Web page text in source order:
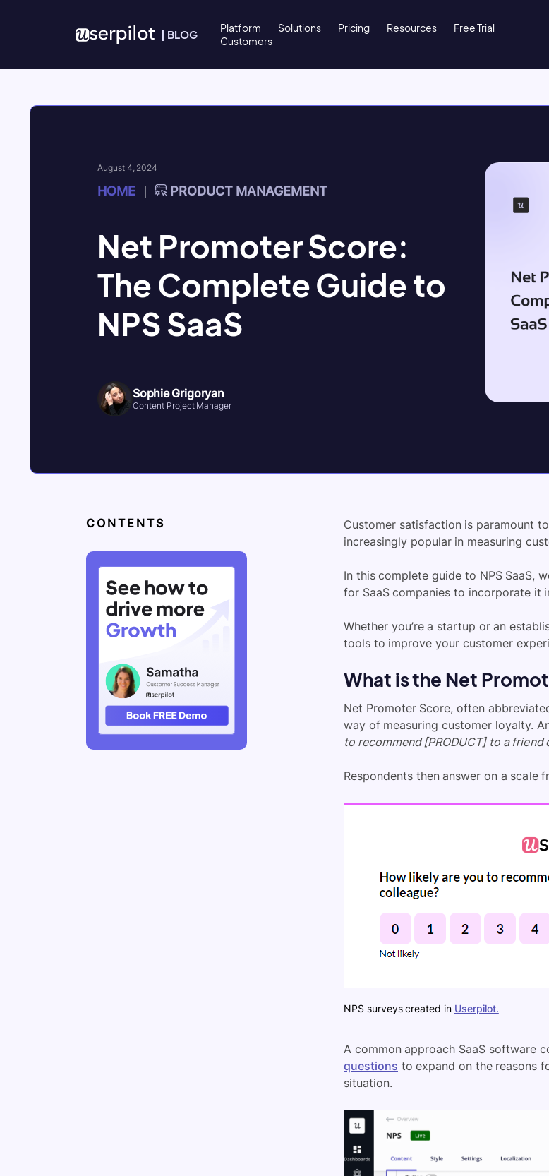
| BLOG Platform Solutions Pricing Resources
Free Trial
Customers
August 4, 2024
HOME PRODUCT MANAGEMENT
Net Promoter Score:
The Complete Guide to
NPS SaaS
Sophie Grigoryan
Content Project Manager
CONTENTS
Customer satisfaction is paramount
increasingly popular in measuring
In this complete guide to NPS SaaS,
for SaaS companies to incorporate it
Whether you’re a startup or an
tools to improve your customer
What is the Net
Net Promoter Score, often
way of measuring customer loyalty.
to recommend [PRODUCT] to a friend
Respondents then answer on a scale
NPS surveys created in Userpilot.
A common approach SaaS software
questions to expand on the reasons
situation.